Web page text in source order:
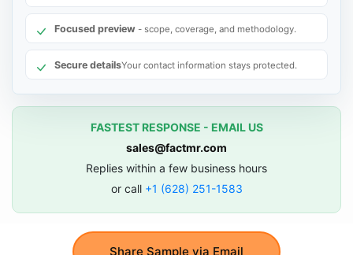
Share Sample via Email
Focused preview - scope, coverage, and methodology.
Secure detailsYour contact information stays protected.
FASTEST RESPONSE - EMAIL US
sales@factmr.com
Replies within a few business hours
or call +1 (628) 251-1583